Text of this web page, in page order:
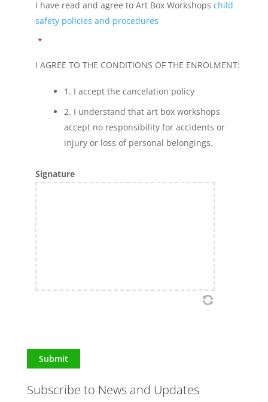
I have read and agree to Art Box Workshops child
safety policies and procedures
*
I AGREE TO THE CONDITIONS OF THE ENROLMENT:
1. I accept the cancelation policy
2. I understand that art box workshops
accept no responsibility for accidents or
injury or loss of personal belongings.
Signature
Submit
Subscribe to News and Updates